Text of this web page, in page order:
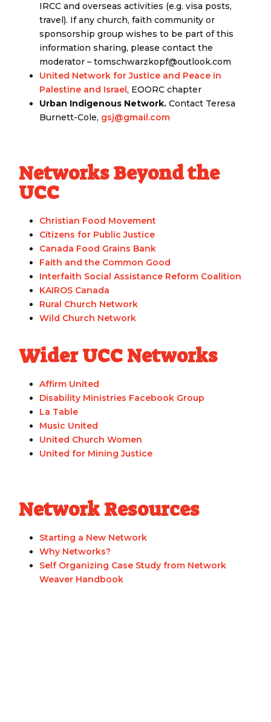
IRCC and overseas activities (e.g. visa posts,
travel). If any church, faith community or
sponsorship group wishes to be part of this
information sharing, please contact the
moderator – tomschwarzkopf@outlook.com
United Network for Justice and Peace in
Palestine and Israel, EOORC chapter
Urban Indigenous Network. Contact Teresa
Burnett-Cole, gsj@gmail.com
Networks Beyond the
UCC
Christian Food Movement
Citizens for Public Justice
Canada Food Grains Bank
Faith and the Common Good
Interfaith Social Assistance Reform Coalition
KAIROS Canada
Rural Church Network
Wild Church Network
Wider UCC Networks
Affirm United
Disability Ministries Facebook Group
La Table
Music United
United Church Women
United for Mining Justice
Network Resources
Starting a New Network
Why Networks?
Self Organizing Case Study from Network
Weaver Handbook